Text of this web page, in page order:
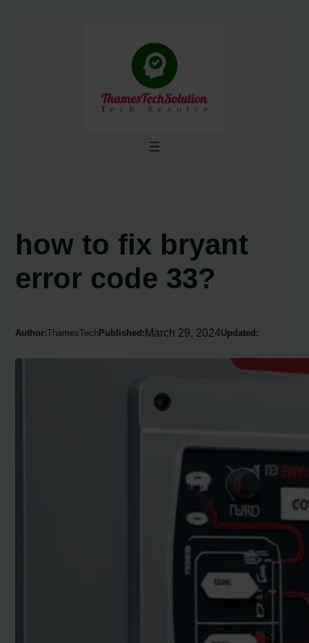
how to fix bryant
error code 33?
Author:ThamesTech Published:March 29, 2024Updated: